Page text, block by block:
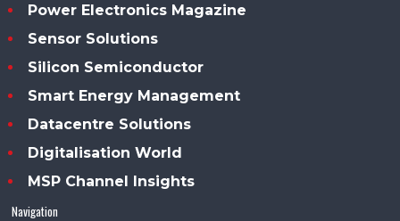
Power Electronics Magazine
Sensor Solutions
Silicon Semiconductor
Smart Energy Management
Datacentre Solutions
Digitalisation World
MSP Channel Insights
Navigation